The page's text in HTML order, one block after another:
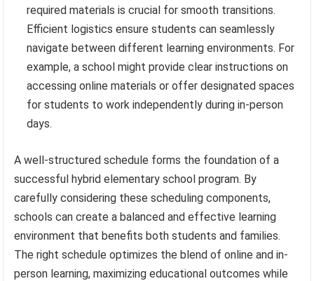
required materials is crucial for smooth transitions.
Efficient logistics ensure students can seamlessly
navigate between different learning environments. For
example, a school might provide clear instructions on
accessing online materials or offer designated spaces
for students to work independently during in-person
days.
A well-structured schedule forms the foundation of a
successful hybrid elementary school program. By
carefully considering these scheduling components,
schools can create a balanced and effective learning
environment that benefits both students and families.
The right schedule optimizes the blend of online and in-
person learning, maximizing educational outcomes while